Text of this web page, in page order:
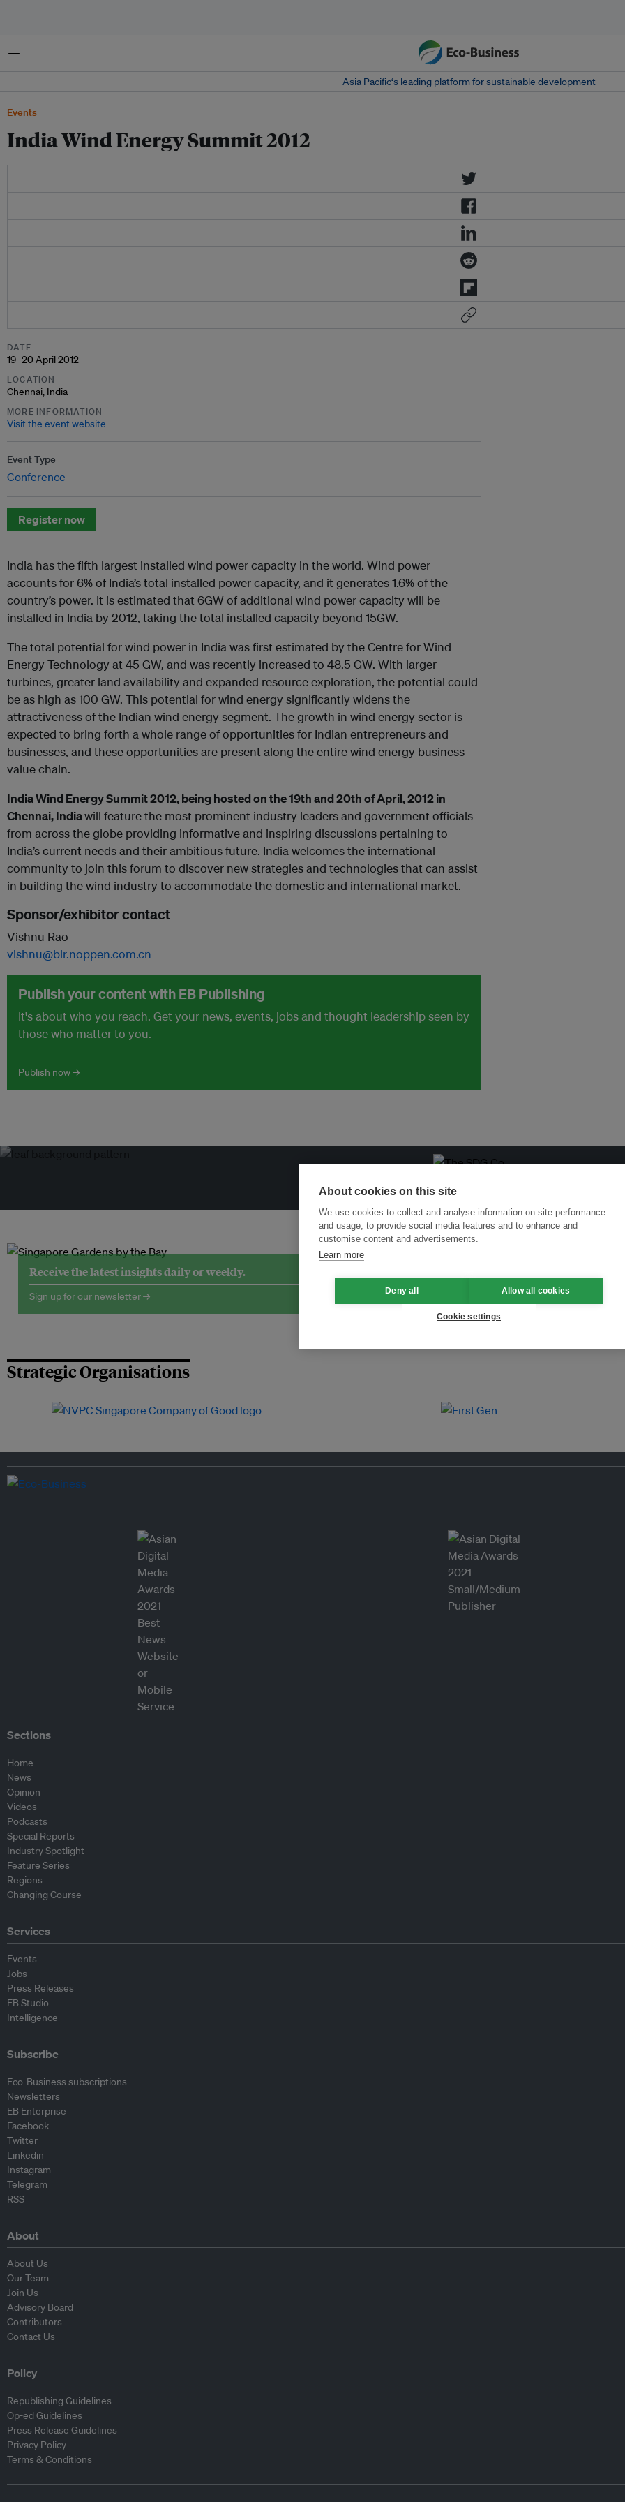
Menu
Asia Pacific‘s leading platform for sustainable development
Events
India Wind Energy Summit 2012
DATE
19–20 April 2012
LOCATION
Chennai, India
MORE INFORMATION
Visit the event website
Event Type
Conference
Register now
India has the fifth largest installed wind power capacity in the world. Wind power
accounts for 6% of India’s total installed power capacity, and it generates 1.6% of the
country’s power. It is estimated that 6GW of additional wind power capacity will be
installed in India by 2012, taking the total installed capacity beyond 15GW.
The total potential for wind power in India was first estimated by the Centre for Wind
Energy Technology at 45 GW, and was recently increased to 48.5 GW. With larger
turbines, greater land availability and expanded resource exploration, the potential could
be as high as 100 GW. This potential for wind energy significantly widens the
attractiveness of the Indian wind energy segment. The growth in wind energy sector is
expected to bring forth a whole range of opportunities for Indian entrepreneurs and
businesses, and these opportunities are present along the entire wind energy business
value chain.
India Wind Energy Summit 2012, being hosted on the 19th and 20th of April, 2012 in
Chennai, Indiawill feature the most prominent industry leaders and government officials
from across the globe providing informative and inspiring discussions pertaining to
India’s current needs and their ambitious future. India welcomes the international
community to join this forum to discover new strategies and technologies that can assist
in building the wind industry to accommodate the domestic and international market.
Sponsor/exhibitor contact
Vishnu Rao
vishnu@blr.noppen.com.cn
Publish your content with EB Publishing
It's about who you reach. Get your news, events, jobs and thought leadership seen by
those who matter to you.
Publish now →
Transforming Innovation for Sustainability
Receive the latest insights daily or weekly.
Sign up for our newsletter →
Strategic Organisations
Sections
Home
News
Opinion
Videos
Podcasts
Special Reports
Industry Spotlight
Feature Series
Regions
Changing Course
Services
Events
Jobs
Press Releases
EB Studio
Intelligence
Subscribe
Eco-Business subscriptions
Newsletters
EB Enterprise
Facebook
Twitter
Linkedin
Instagram
Telegram
RSS
About
About Us
Our Team
Join Us
Advisory Board
Contributors
Contact Us
Policy
Republishing Guidelines
Op-ed Guidelines
Press Release Guidelines
Privacy Policy
Terms & Conditions
About cookies on this site
We use cookies to collect and analyse information on site performance
and usage, to provide social media features and to enhance and
customise content and advertisements.
Learn more
Deny all Allow all cookies
Cookie settings